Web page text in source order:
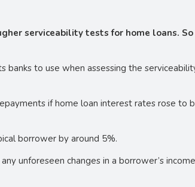
serviceability tests for home loans.
to use when assessing the
if home loan interest rates rose to
borrower by around 5%.
unforeseen changes in a borrower’s